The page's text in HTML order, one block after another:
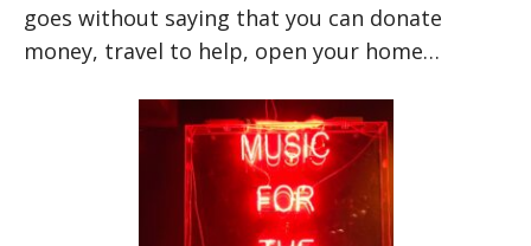
goes without saying that you can donate
money, travel to help, open your home…